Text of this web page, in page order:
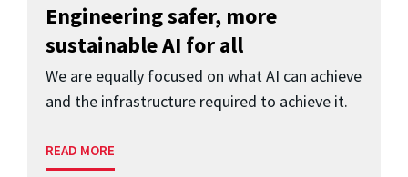
Engineering safer, more
sustainable AI for all
We are equally focused on what AI can achieve
and the infrastructure required to achieve it.
READ MORE